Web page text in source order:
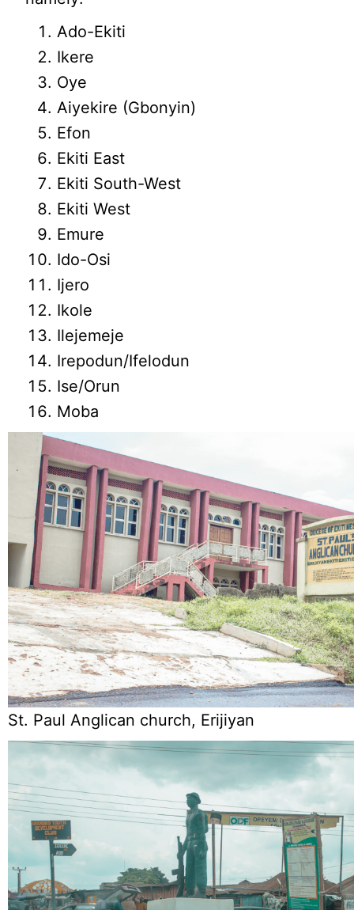
Ado-Ekiti
Ikere
Oye
Aiyekire (Gbonyin)
Efon
Ekiti East
Ekiti South-West
Ekiti West
Emure
Ido-Osi
Ijero
Ikole
Ilejemeje
Irepodun/Ifelodun
Ise/Orun
Moba
St. Paul Anglican church, Erijiyan